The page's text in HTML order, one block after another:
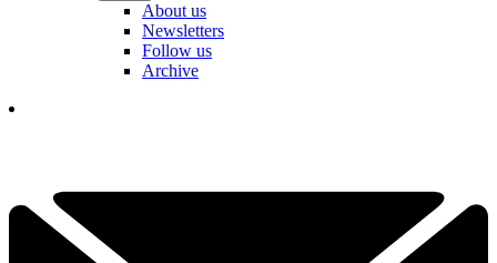
About us
Newsletters
Follow us
Archive